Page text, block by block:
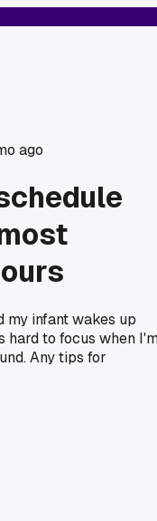
ago
my infant wakes up
hard to focus when
Any tips for